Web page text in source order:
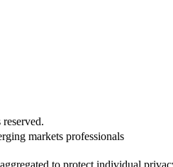
markets professionals